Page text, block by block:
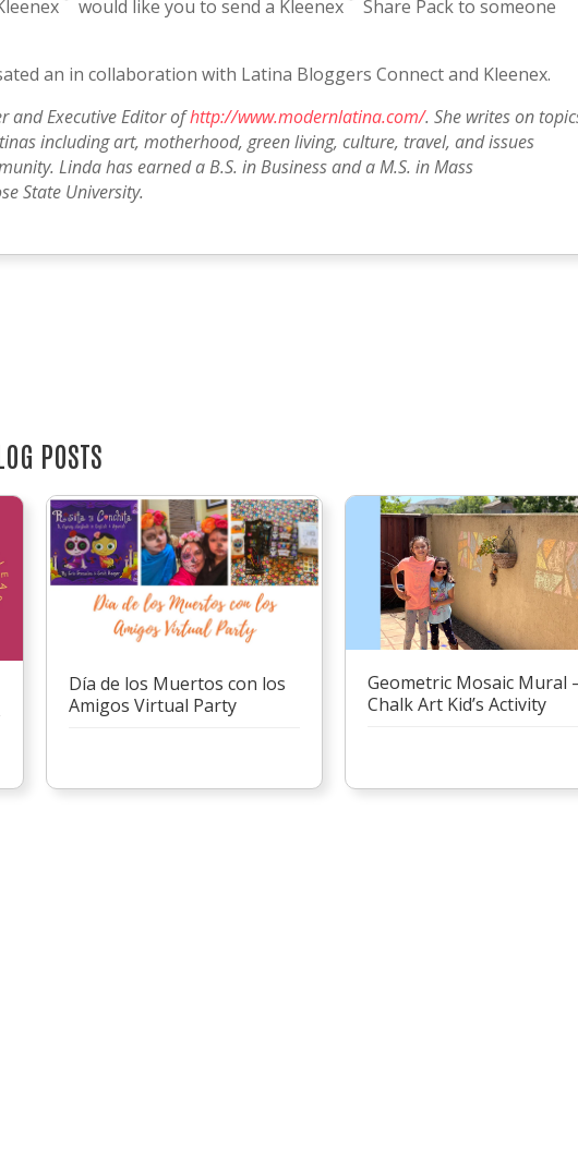
would like you to send a Kleenex
Share Pack to someone
an in collaboration with Latina Bloggers Connect and Kleenex.
and Executive Editor ofhttp://www.modernlatina.com/. She writes on
including art, motherhood, green living, culture, travel, and issues
Linda has earned a B.S. in Business and a M.S. in Mass
State University.
POSTS
Día de los Muertos con los
Amigos Virtual Party
Geometric Mosaic Mural
Chalk Art Kid’s Activity